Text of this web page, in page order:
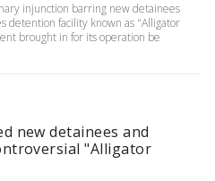
injunction barring new detainees
detention facility known as "Alligator
brought in for its operation be
new detainees and
"Alligator